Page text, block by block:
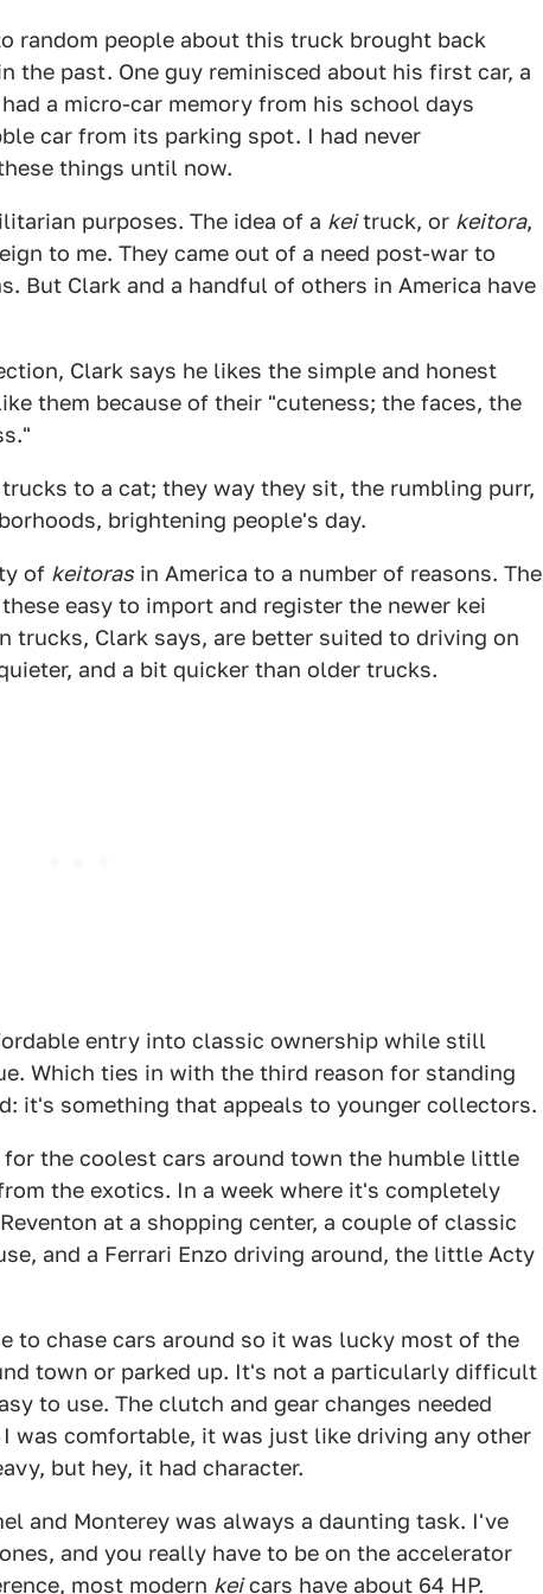
random people about this truck brought back
the past. One guy reminisced about his first car, a
a micro-car memory from his school days
car from its parking spot. I had never
things until now.
purposes. The idea of a keitruck, or keitora,
to me. They came out of a need post-war to
But Clark and a handful of others in America have
Clark says he likes the simple and honest
them because of their "cuteness; the faces, the
to a cat; they way they sit, the rumbling purr,
brightening people's day.
of keitoras in America to a number of reasons. The
easy to import and register the newer kei
trucks, Clark says, are better suited to driving on
and a bit quicker than older trucks.
entry into classic ownership while still
Which ties in with the third reason for standing
it's something that appeals to younger collectors.
the coolest cars around town the humble little
the exotics. In a week where it's completely
at a shopping center, a couple of classic
and a Ferrari Enzo driving around, the little Acty
to chase cars around so it was lucky most of the
town or parked up. It's not a particularly difficult
to use. The clutch and gear changes needed
was comfortable, it was just like driving any other
but hey, it had character.
and Monterey was always a daunting task. I've
and you really have to be on the accelerator
most modern keicars have about 64 HP.